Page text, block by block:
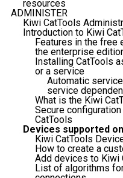
resources
ADMINISTER
Kiwi CatTools
Introduction to Kiwi
Features in the free
the enterprise
Installing CatTools
or a service
Automatic
service
What is the Kiwi
Secure
CatTools
Devices supported
Kiwi CatTools
How to create a
Add devices to Kiwi
List of algorithms